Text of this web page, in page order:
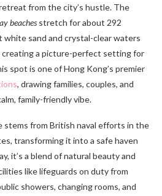
from the city’s hustle. The
beaches stretch for about 292
sand and crystal-clear waters
creating a picture-perfect setting for
spot is one of Hong Kong’s premier
, drawing families, couples, and
family-friendly vibe.
stems from British naval efforts in the
transforming it into a safe haven
it’s a blend of natural beauty and
like lifeguards on duty from
showers, changing rooms, and